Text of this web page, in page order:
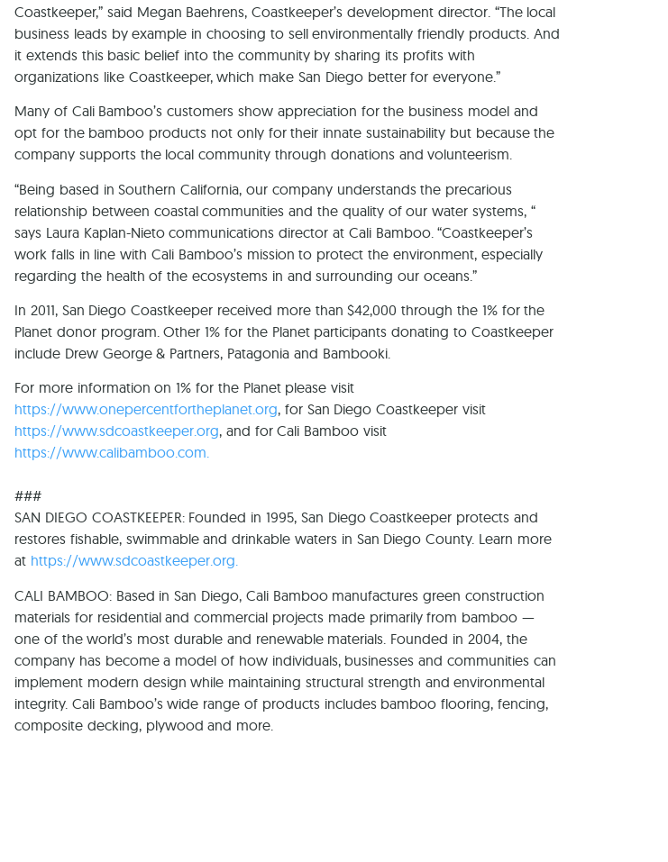
Coastkeeper,” said Megan Baehrens, Coastkeeper’s development director. “The local
business leads by example in choosing to sell environmentally friendly products. And
it extends this basic belief into the community by sharing its profits with
organizations like Coastkeeper, which make San Diego better for everyone.”
Many of Cali Bamboo’s customers show appreciation for the business model and
opt for the bamboo products not only for their innate sustainability but because the
company supports the local community through donations and volunteerism.
“Being based in Southern California, our company understands the precarious
relationship between coastal communities and the quality of our water systems, “
says Laura Kaplan-Nieto communications director at Cali Bamboo. “Coastkeeper’s
work falls in line with Cali Bamboo’s mission to protect the environment, especially
regarding the health of the ecosystems in and surrounding our oceans.”
In 2011, San Diego Coastkeeper received more than $42,000 through the 1% for the
Planet donor program. Other 1% for the Planet participants donating to Coastkeeper
include Drew George & Partners, Patagonia and Bambooki.
For more information on 1% for the Planet please visit
https://www.onepercentfortheplanet.org, for San Diego Coastkeeper visit
https://www.sdcoastkeeper.org, and for Cali Bamboo visit
https://www.calibamboo.com.
###
SAN DIEGO COASTKEEPER: Founded in 1995, San Diego Coastkeeper protects and
restores fishable, swimmable and drinkable waters in San Diego County. Learn more
at https://www.sdcoastkeeper.org.
CALI BAMBOO: Based in San Diego, Cali Bamboo manufactures green construction
materials for residential and commercial projects made primarily from bamboo —
one of the world’s most durable and renewable materials. Founded in 2004, the
company has become a model of how individuals, businesses and communities can
implement modern design while maintaining structural strength and environmental
integrity. Cali Bamboo’s wide range of products includes bamboo flooring, fencing,
composite decking, plywood and more.